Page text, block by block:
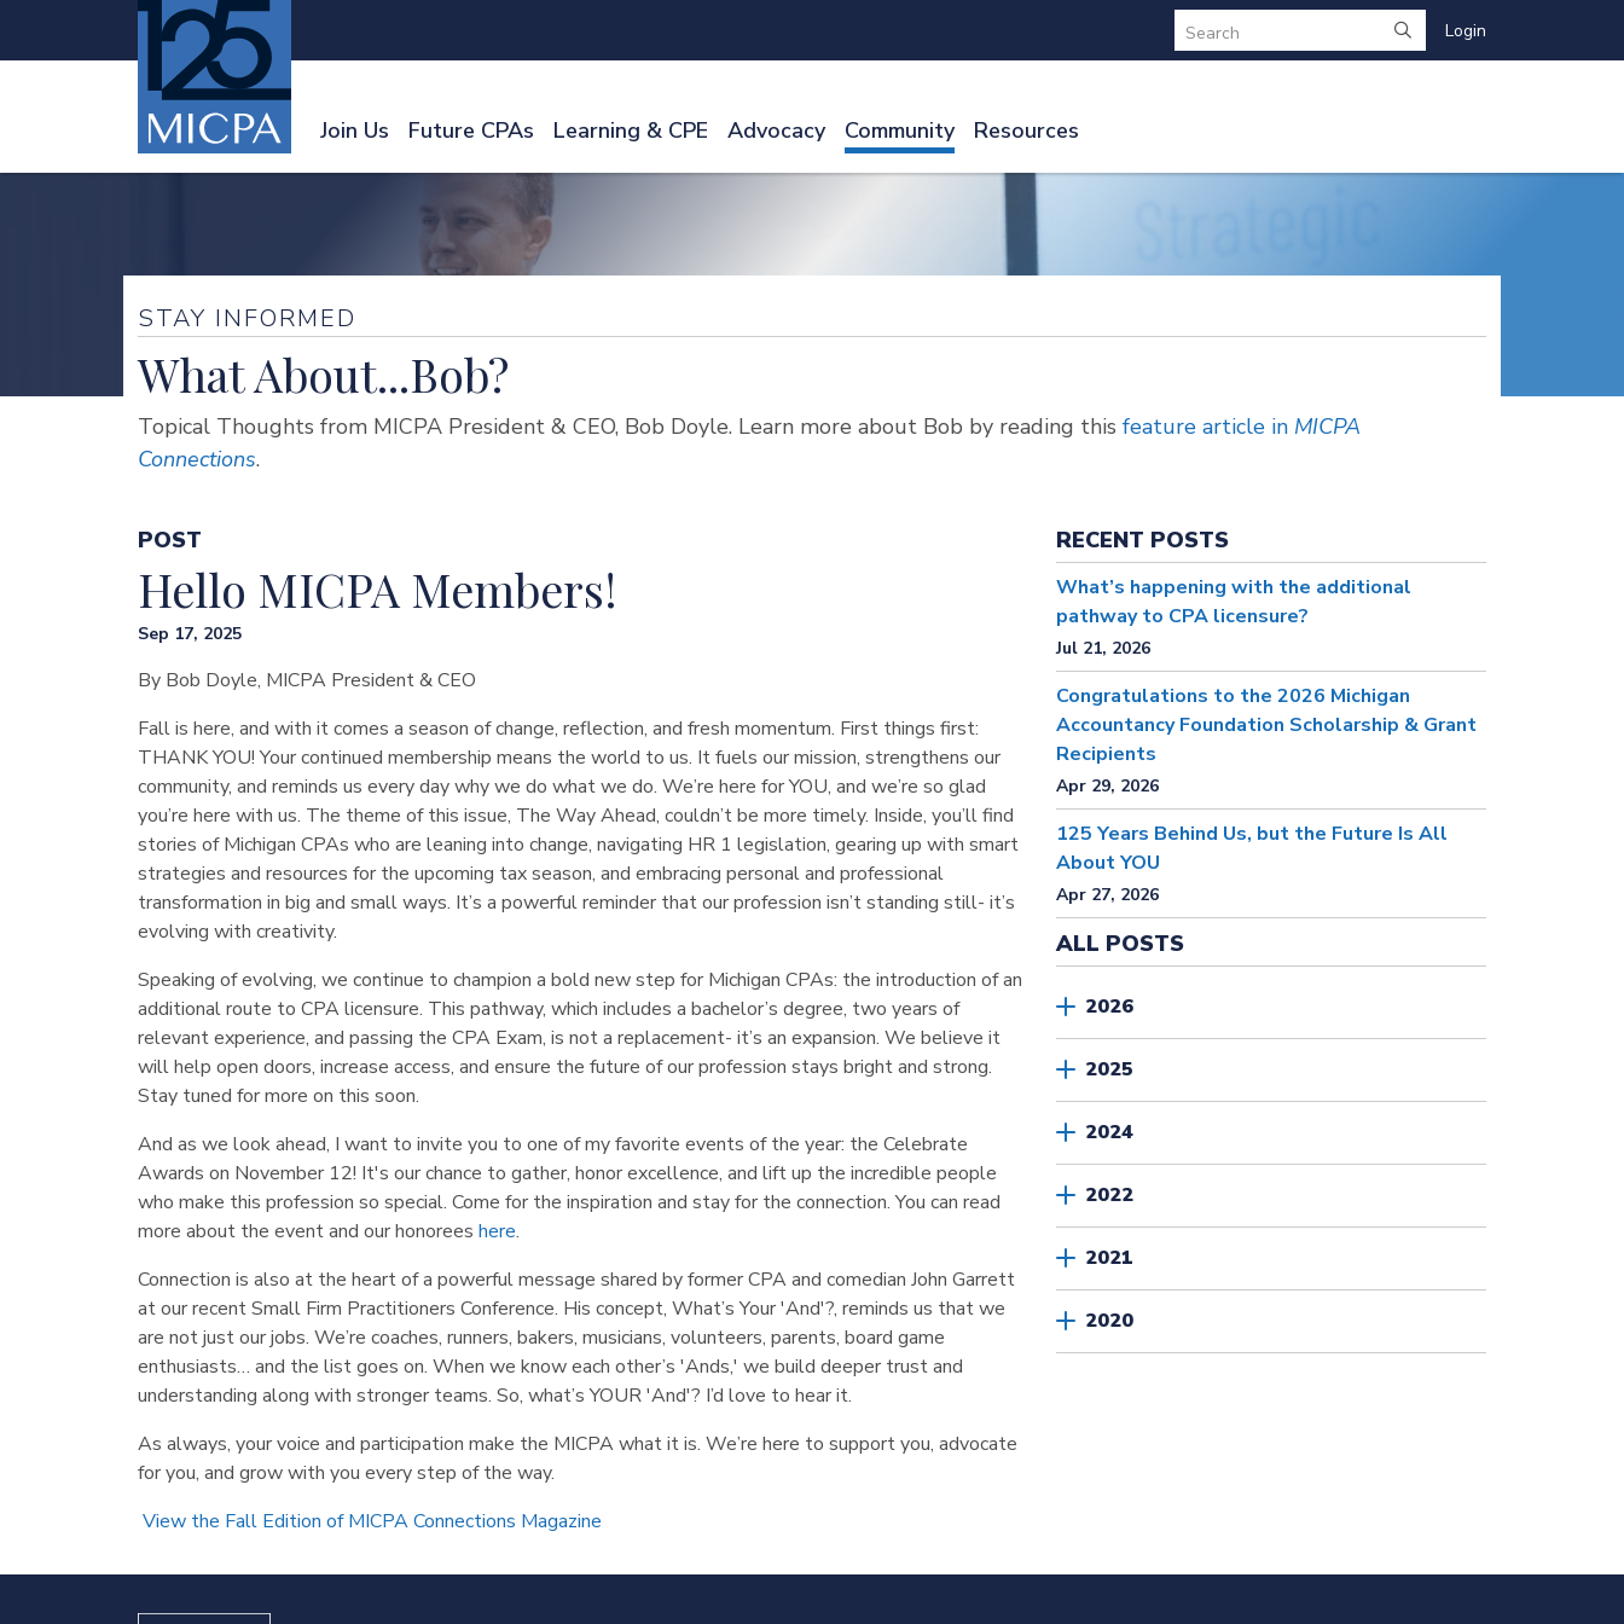
Search Login
Join Us Future CPAs Learning & CPE Advocacy Community Resources
STAY INFORMED
What About...Bob?
Topical Thoughts from MICPA President & CEO, Bob Doyle. Learn more about Bob by reading this feature article in MICPA
Connections.
POST
Hello MICPA Members!
Sep 17, 2025
By Bob Doyle, MICPA President & CEO
Fall is here, and with it comes a season of change, reflection, and fresh momentum. First things first:
THANK YOU! Your continued membership means the world to us. It fuels our mission, strengthens our
community, and reminds us every day why we do what we do. We’re here for YOU, and we’re so glad
you’re here with us. The theme of this issue, The Way Ahead, couldn’t be more timely. Inside, you’ll find
stories of Michigan CPAs who are leaning into change, navigating HR 1 legislation, gearing up with smart
strategies and resources for the upcoming tax season, and embracing personal and professional
transformation in big and small ways. It’s a powerful reminder that our profession isn’t standing still- it’s
evolving with creativity.
Speaking of evolving, we continue to champion a bold new step for Michigan CPAs: the introduction of an
additional route to CPA licensure. This pathway, which includes a bachelor’s degree, two years of
relevant experience, and passing the CPA Exam, is not a replacement- it’s an expansion. We believe it
will help open doors, increase access, and ensure the future of our profession stays bright and strong.
Stay tuned for more on this soon.
And as we look ahead, I want to invite you to one of my favorite events of the year: the Celebrate
Awards on November 12! It's our chance to gather, honor excellence, and lift up the incredible people
who make this profession so special. Come for the inspiration and stay for the connection. You can read
more about the event and our honorees here.
Connection is also at the heart of a powerful message shared by former CPA and comedian John Garrett
at our recent Small Firm Practitioners Conference. His concept, What’s Your 'And'?, reminds us that we
are not just our jobs. We’re coaches, runners, bakers, musicians, volunteers, parents, board game
enthusiasts… and the list goes on. When we know each other’s 'Ands,' we build deeper trust and
understanding along with stronger teams. So, what’s YOUR 'And'? I’d love to hear it.
As always, your voice and participation make the MICPA what it is. We’re here to support you, advocate
for you, and grow with you every step of the way.
View the Fall Edition of MICPA Connections Magazine
RECENT POSTS
What’s happening with the additional
pathway to CPA licensure?
Jul 21, 2026
Congratulations to the 2026 Michigan
Accountancy Foundation Scholarship & Grant
Recipients
Apr 29, 2026
125 Years Behind Us, but the Future Is All
About YOU
Apr 27, 2026
ALL POSTS
2026
2025
2024
2022
2021
2020